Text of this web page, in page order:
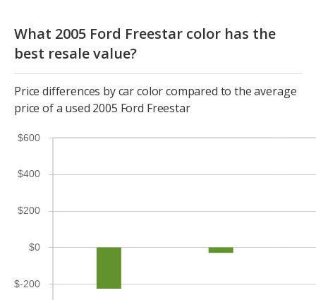
What 2005 Ford Freestar color has the
best resale value?
Price differences by car color compared to the average
price of a used 2005 Ford Freestar
$-200
$0
$200
$400
$600